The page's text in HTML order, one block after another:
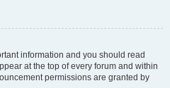
information and you should read
at the top of every forum and within
permissions are granted by